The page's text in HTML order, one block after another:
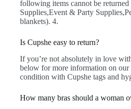
following items cannot be
Supplies,Event & Party
blankets). 4.
Is Cupshe easy to return?
If you’re not absolutely in love
below for more information on
condition with Cupshe tags and
How many bras should a woman